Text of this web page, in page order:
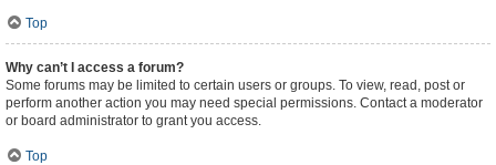
Top
Why can’t I access a forum?
Some forums may be limited to certain users or groups. To view, read, post or
perform another action you may need special permissions. Contact a moderator
or board administrator to grant you access.
Top